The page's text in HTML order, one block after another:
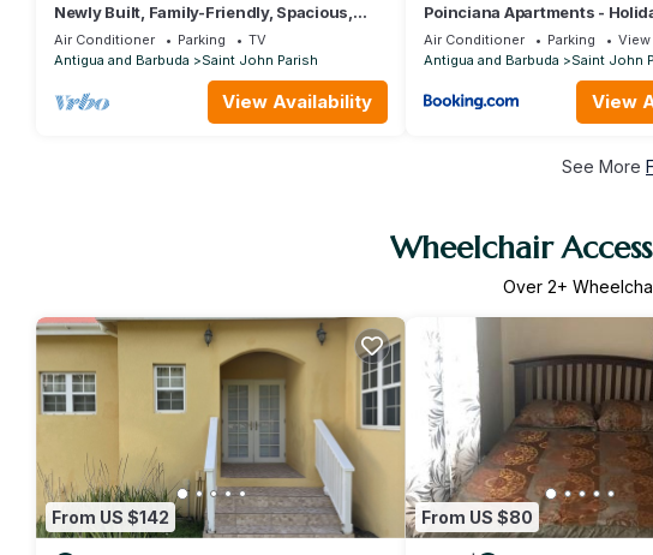
Newly Built, Family-Friendly, Spacious,
Centrally Located Villas
Air Conditioner Parking
TV
Antigua and Barbuda
Saint John Parish
View Availability
Poinciana Apartments -
Air Conditioner Parking
View
Antigua and Barbuda
Saint John
View
See More
Wheelchair
Over 2+
From US $142 From US $80